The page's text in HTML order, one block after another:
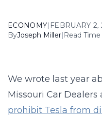
ECONOMY| FEBRUARY 2,
ByJoseph Miller| Read
We wrote last year
Missouri Car
prohibit Tesla from